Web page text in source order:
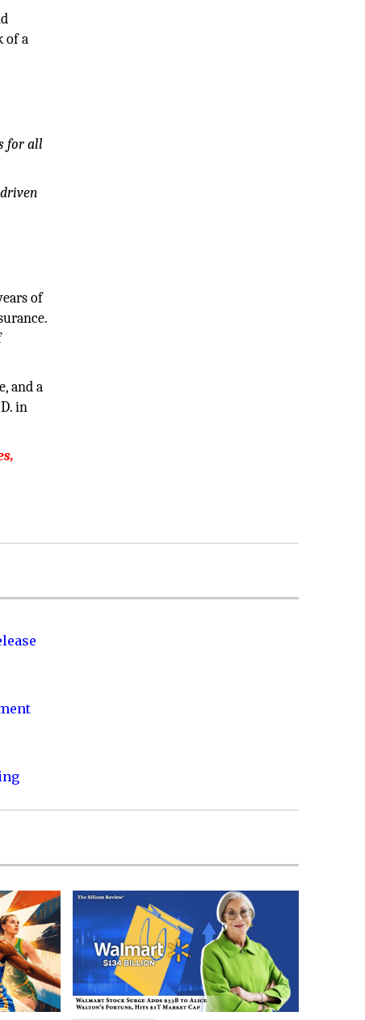
of a
for all
of
and a
in